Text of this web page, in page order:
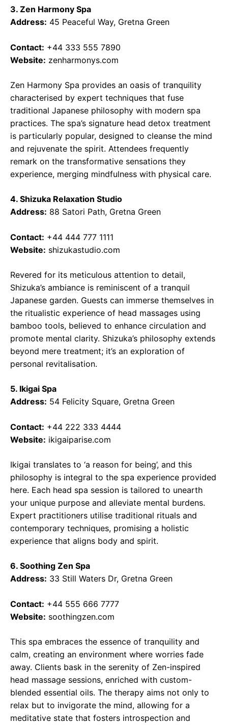
3. Zen Harmony Spa
Address: 45 Peaceful Way, Gretna Green
Contact: +44 333 555 7890
Website: zenharmonys.com
Zen Harmony Spa provides an oasis of tranquility
characterised by expert techniques that fuse
traditional Japanese philosophy with modern spa
practices. The spa’s signature head detox treatment
is particularly popular, designed to cleanse the mind
and rejuvenate the spirit. Attendees frequently
remark on the transformative sensations they
experience, merging mindfulness with physical care.
4. Shizuka Relaxation Studio
Address: 88 Satori Path, Gretna Green
Contact: +44 444 777 1111
Website: shizukastudio.com
Revered for its meticulous attention to detail,
Shizuka’s ambiance is reminiscent of a tranquil
Japanese garden. Guests can immerse themselves in
the ritualistic experience of head massages using
bamboo tools, believed to enhance circulation and
promote mental clarity. Shizuka’s philosophy extends
beyond mere treatment; it’s an exploration of
personal revitalisation.
5. Ikigai Spa
Address: 54 Felicity Square, Gretna Green
Contact: +44 222 333 4444
Website: ikigaiparise.com
Ikigai translates to ‘a reason for being’, and this
philosophy is integral to the spa experience provided
here. Each head spa session is tailored to unearth
your unique purpose and alleviate mental burdens.
Expert practitioners utilise traditional rituals and
contemporary techniques, promising a holistic
experience that aligns body and spirit.
6. Soothing Zen Spa
Address: 33 Still Waters Dr, Gretna Green
Contact: +44 555 666 7777
Website: soothingzen.com
This spa embraces the essence of tranquility and
calm, creating an environment where worries fade
away. Clients bask in the serenity of Zen-inspired
head massage sessions, enriched with custom-
blended essential oils. The therapy aims not only to
relax but to invigorate the mind, allowing for a
meditative state that fosters introspection and